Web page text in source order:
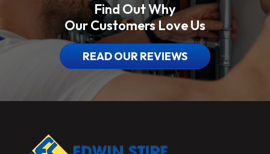
Find Out Why
Our Customers Love Us
READ OUR REVIEWS